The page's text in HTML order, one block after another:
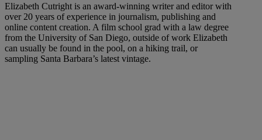
Elizabeth Cutright is an award-winning writer and editor with
over 20 years of experience in journalism, publishing and
online content creation. A film school grad with a law degree
from the University of San Diego, outside of work Elizabeth
can usually be found in the pool, on a hiking trail, or
sampling Santa Barbara’s latest vintage.